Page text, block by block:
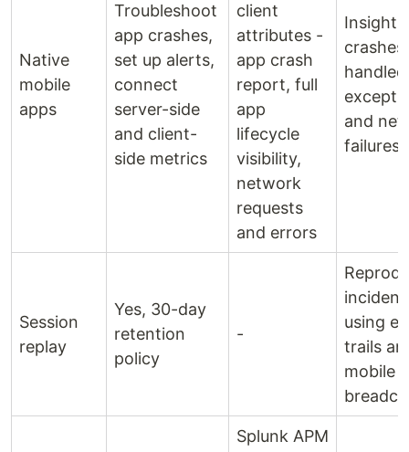
Native
mobile
apps
Troubleshoot
app crashes,
set up alerts,
connect
server-side
and client-
side metrics
client
attributes -
app crash
report, full
app
lifecycle
visibility,
network
requests
and errors
crashes,
handled
and
failures
Session
replay
Yes, 30-day
retention
policy
-
using
trails
mobile
Splunk APM